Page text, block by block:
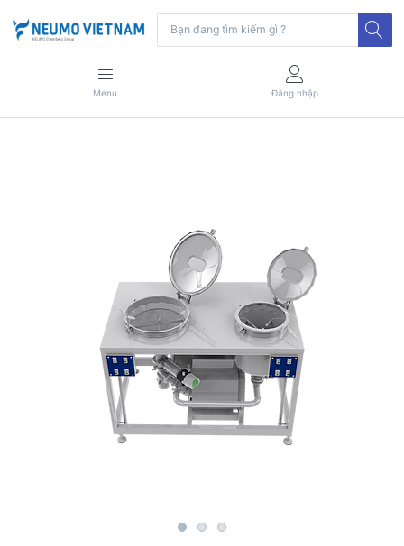
Menu Đăng nhập